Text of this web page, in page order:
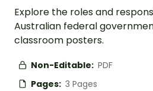
Explore the roles and
Australian federal
classroom posters.
Non-Editable: PDF
Pages: 3 Pages